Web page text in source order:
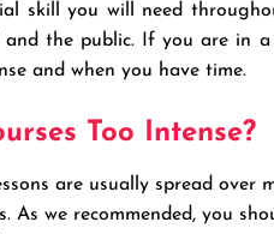
skill you will need
the public. If you are in
and when you have time.
Too Intense?
are usually spread
As we recommended, you